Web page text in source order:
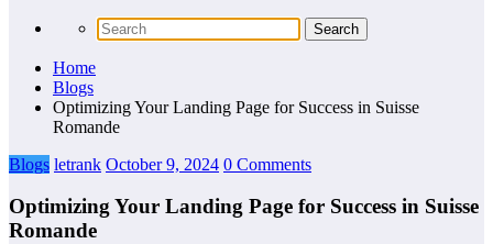
Home
Blogs
Optimizing Your Landing Page for Success in Suisse
Romande
Blogs letrank October 9, 2024 0 Comments
Optimizing Your Landing Page for Success in Suisse
Romande